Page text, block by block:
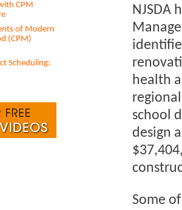
CPM
of Modern
(CPM)
Scheduling:
NJSDA
health
school
design
Some